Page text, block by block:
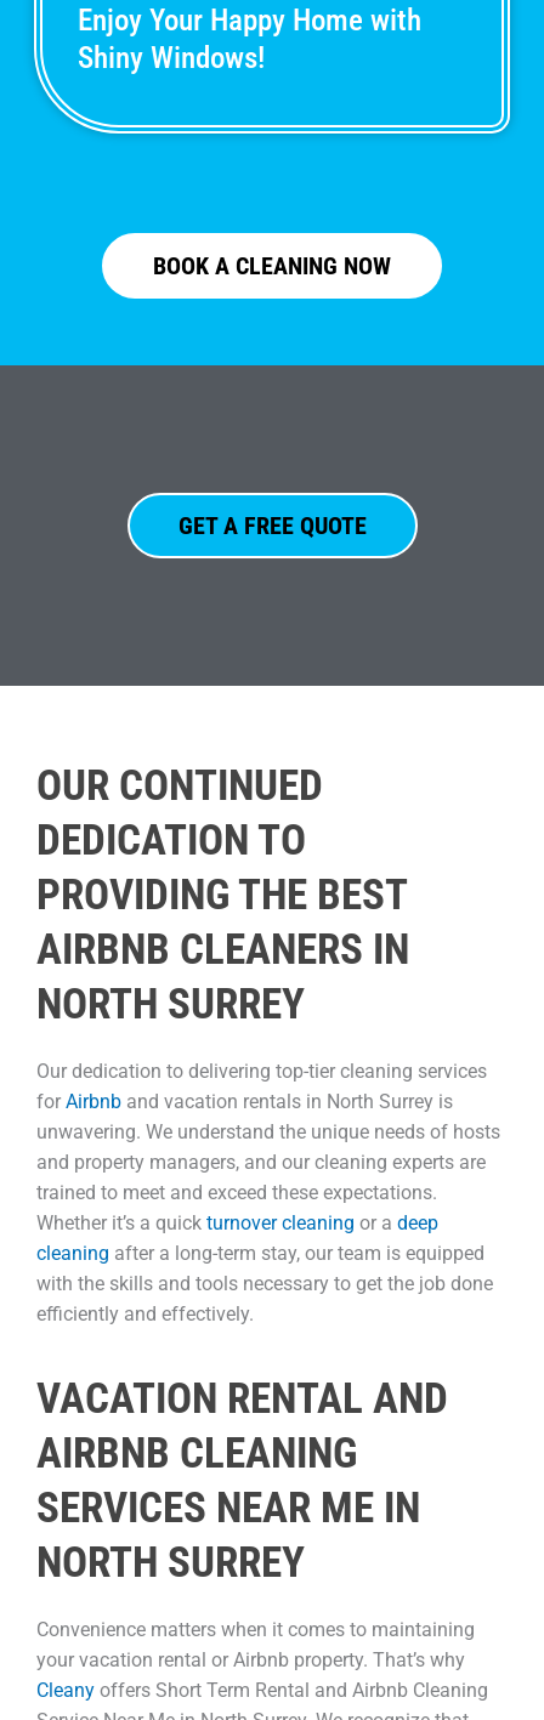
Enjoy Your Happy Home with
Shiny Windows!
BOOK A CLEANING NOW
GET A FREE QUOTE
OUR CONTINUED
DEDICATION TO
PROVIDING THE BEST
AIRBNB CLEANERS IN
NORTH SURREY
Our dedication to delivering top-tier cleaning services
for Airbnb and vacation rentals in North Surrey is
unwavering. We understand the unique needs of hosts
and property managers, and our cleaning experts are
trained to meet and exceed these expectations.
Whether it’s a quick turnover cleaning or a deep
cleaning after a long-term stay, our team is equipped
with the skills and tools necessary to get the job done
efficiently and effectively.
VACATION RENTAL AND
AIRBNB CLEANING
SERVICES NEAR ME IN
NORTH SURREY
Convenience matters when it comes to maintaining
your vacation rental or Airbnb property. That’s why
Cleany offers Short Term Rental and Airbnb Cleaning